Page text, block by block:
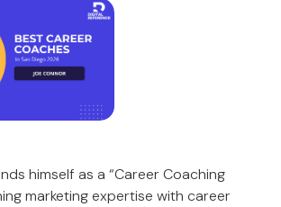
himself as a “Career Coaching
marketing expertise with career